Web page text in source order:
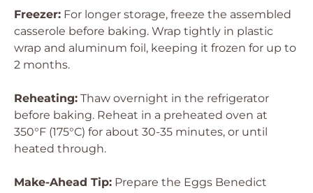
Freezer: For longer storage, freeze the assembled
casserole before baking. Wrap tightly in plastic
wrap and aluminum foil, keeping it frozen for up to
2 months.
Reheating: Thaw overnight in the refrigerator
before baking. Reheat in a preheated oven at
350°F (175°C) for about 30-35 minutes, or until
heated through.
Make-Ahead Tip: Prepare the Eggs Benedict